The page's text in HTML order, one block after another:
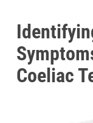
Coeliac